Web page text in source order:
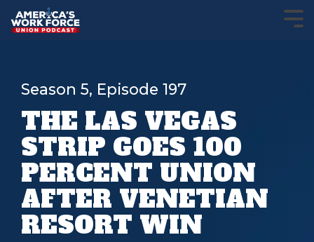
Season 5, Episode 197
THE LAS VEGAS
STRIP GOES 100
PERCENT UNION
AFTER VENETIAN
RESORT WIN